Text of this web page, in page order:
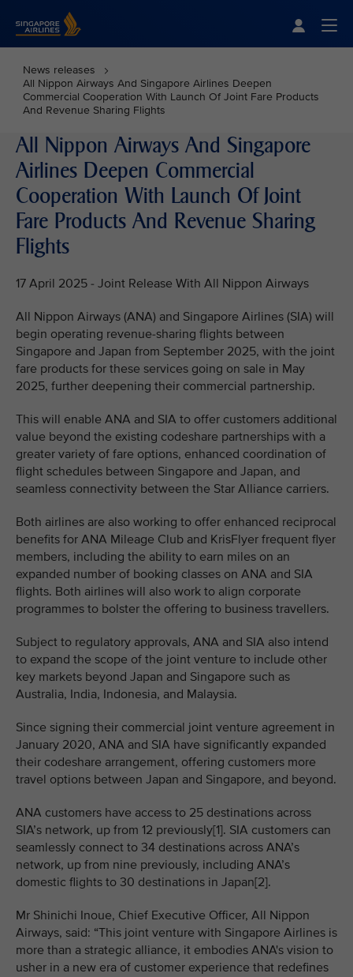
News releases
All Nippon Airways And Singapore Airlines Deepen
Commercial Cooperation With Launch Of Joint Fare Products
And Revenue Sharing Flights
All Nippon Airways And Singapore
Airlines Deepen Commercial
Cooperation With Launch Of Joint
Fare Products And Revenue Sharing
Flights
17 April 2025 - Joint Release With All Nippon Airways
All Nippon Airways (ANA) and Singapore Airlines (SIA) will
begin operating revenue-sharing flights between
Singapore and Japan from September 2025, with the joint
fare products for these services going on sale in May
2025, further deepening their commercial partnership.
This will enable ANA and SIA to offer customers additional
value beyond the existing codeshare partnerships with a
greater variety of fare options, enhanced coordination of
flight schedules between Singapore and Japan, and
seamless connectivity between the Star Alliance carriers.
Both airlines are also working to offer enhanced reciprocal
benefits for ANA Mileage Club and KrisFlyer frequent flyer
members, including the ability to earn miles on an
expanded number of booking classes on ANA and SIA
flights. Both airlines will also work to align corporate
programmes to bolster the offering to business travellers.
Subject to regulatory approvals, ANA and SIA also intend
to expand the scope of the joint venture to include other
key markets beyond Japan and Singapore such as
Australia, India, Indonesia, and Malaysia.
Since signing their commercial joint venture agreement in
January 2020, ANA and SIA have significantly expanded
their codeshare arrangement, offering customers more
travel options between Japan and Singapore, and beyond.
ANA customers have access to 25 destinations across
SIA’s network, up from 12 previously[1]. SIA customers can
seamlessly connect to 34 destinations across ANA’s
network, up from nine previously, including ANA’s
domestic flights to 30 destinations in Japan[2].
Mr Shinichi Inoue, Chief Executive Officer, All Nippon
Airways, said: “This joint venture with Singapore Airlines is
more than a strategic alliance, it embodies ANA's vision to
usher in a new era of customer experience that redefines